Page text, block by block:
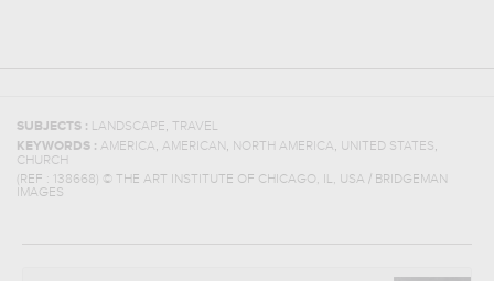
SUBJECTS : LANDSCAPE, TRAVEL
KEYWORDS : AMERICA, AMERICAN , NORTH AMERICA, UNITED STATES,
CHURCH
(REF :
138668) © THE ART INSTITUTE OF CHICAGO, IL, USA / BRIDGEMAN
IMAGES